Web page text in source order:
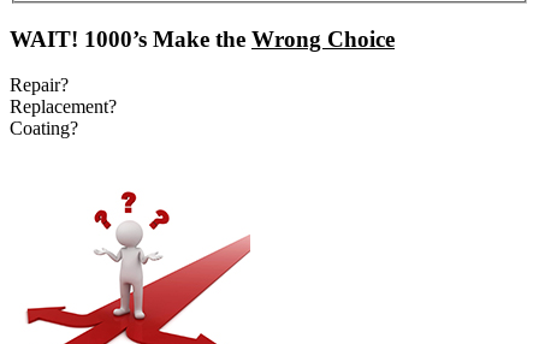
WAIT! 1000’s Make the Wrong Choice
Repair?
Replacement?
Coating?